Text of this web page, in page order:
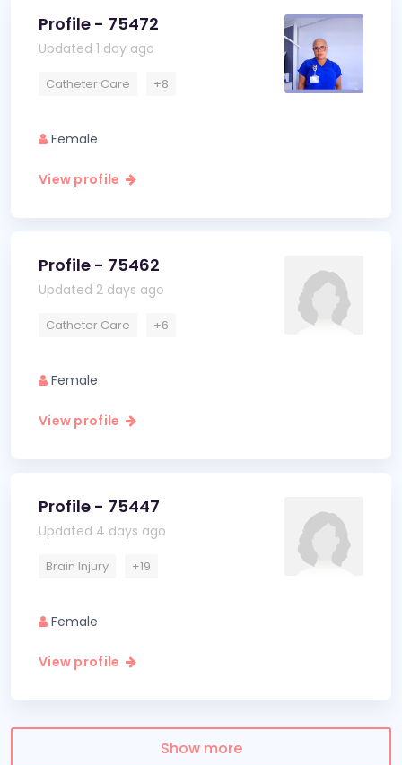
Profile - 75472
Updated 1 day ago
Catheter Care +8
Female
View profile
Profile - 75462
Updated 2 days ago
Catheter Care +6
Female
View profile
Profile - 75447
Updated 4 days ago
Brain Injury +19
Female
View profile
Show more